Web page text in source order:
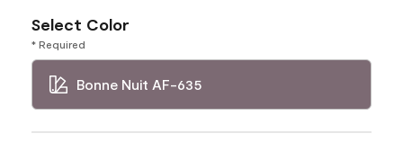
Select Color
* Required
Bonne Nuit AF-635